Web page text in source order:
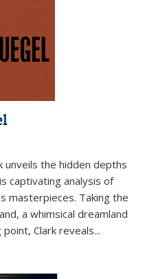
unveils the hidden depths
captivating analysis of
masterpieces. Taking the
a whimsical dreamland
Clark reveals...